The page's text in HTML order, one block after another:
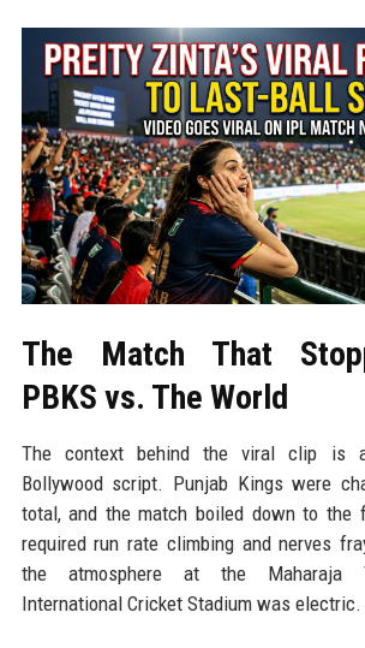
The Match That
PBKS vs. The World
The context behind the viral clip is
Bollywood script. Punjab Kings were
total, and the match boiled down to the
required run rate climbing and nerves
the atmosphere at the Maharaja
International Cricket Stadium was electric.